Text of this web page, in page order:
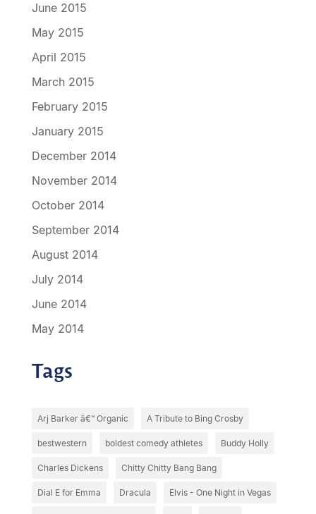
June 2015
May 2015
April 2015
March 2015
February 2015
January 2015
December 2014
November 2014
October 2014
September 2014
August 2014
July 2014
June 2014
May 2014
Tags
Arj Barker â€“ Organic A Tribute to Bing Crosby
bestwestern boldest comedy athletes Buddy Holly
Charles Dickens Chitty Chitty Bang Bang
Dial E for Emma Dracula Elvis - One Night in Vegas